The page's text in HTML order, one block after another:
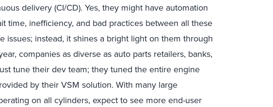
delivery (CI/CD). Yes, they might have automation
time, inefficiency, and bad practices between all these
issues; instead, it shines a bright light on them through
companies as diverse as auto parts retailers, banks,
tune their dev team; they tuned the entire engine
by their VSM solution. With many large
on all cylinders, expect to see more end-user